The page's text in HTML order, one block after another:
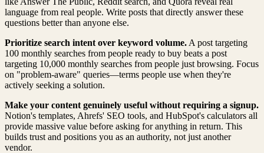
language from real people. Write posts that directly answer these
questions better than anyone else.
Prioritize search intent over keyword volume. A post targeting
100 monthly searches from people ready to buy beats a post
targeting 10,000 monthly searches from people just browsing. Focus
on "problem-aware" queries—terms people use when they're
actively seeking a solution.
Make your content genuinely useful without requiring a signup.
Notion's templates, Ahrefs' SEO tools, and HubSpot's calculators all
provide massive value before asking for anything in return. This
builds trust and positions you as an authority, not just another
vendor.